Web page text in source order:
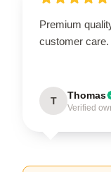
Premium
customer care.
T Thomas
Verified